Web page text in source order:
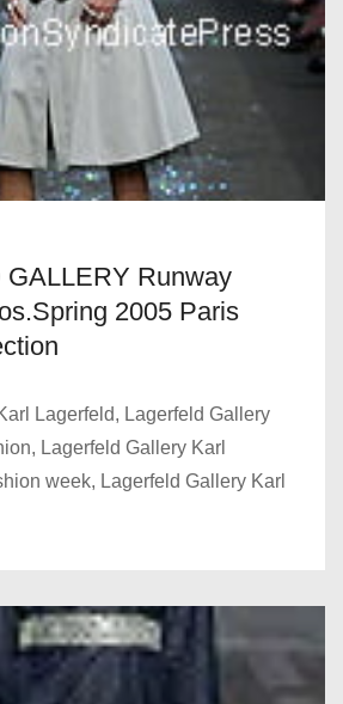
GALLERY Runway
2005 Paris
Lagerfeld, Lagerfeld Gallery
Lagerfeld Gallery Karl
week, Lagerfeld Gallery Karl